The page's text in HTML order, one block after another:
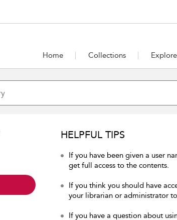
Home Collections
HELPFUL TIPS
If you have been given a user
get full access to the contents.
If you think you should have
your librarian or administrator
If you have a question about